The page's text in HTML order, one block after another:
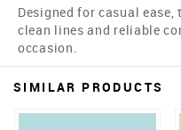
Designed for casual
clean lines and reliable
occasion.
SIMILAR PRODUCTS